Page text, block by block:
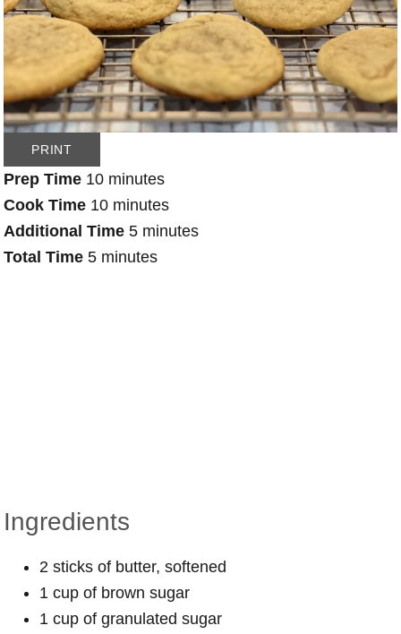
PRINT
Prep Time 10 minutes
Cook Time 10 minutes
Additional Time 5 minutes
Total Time 5 minutes
Ingredients
2 sticks of butter, softened
1 cup of brown sugar
1 cup of granulated sugar